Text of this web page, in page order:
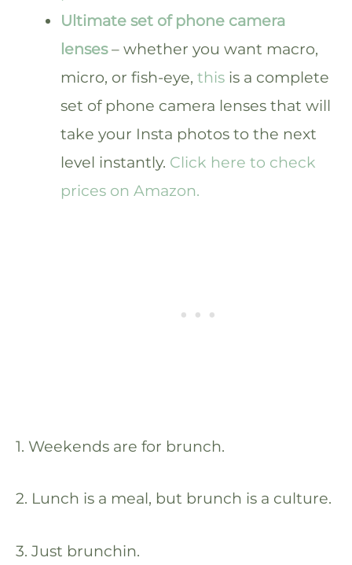
Ultimate set of phone camera
lenses– whether you want macro,
micro, or fish-eye,this is a complete
set of phone camera lenses that will
take your Insta photos to the next
level instantly. Click here to check
prices on Amazon.
1. Weekends are for brunch.
2. Lunch is a meal, but brunch is a culture.
3. Just brunchin.